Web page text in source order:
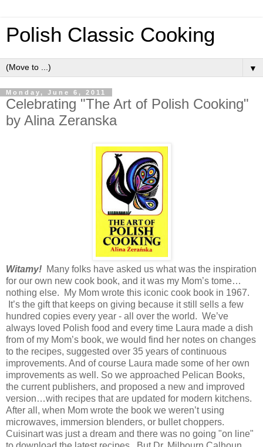
Polish Classic Cooking
▼
Monday, June 6, 2011
Celebrating "The Art of Polish Cooking"
by Alina Zeranska
Witamy! Many folks have asked us what was the inspiration
for our own new cook book, and it was my Mom’s tome…
nothing else. My Mom wrote this iconic cook book in 1967.
It’s the gift that keeps on giving because it still sells a few
hundred copies every year - all over the world. We’ve
always loved Polish food and every time Laura made a dish
from of my Mom’s book, we would find her notes on changes
to the recipes, suggested over 35 years of continuous
improvements. And of course Laura made some of her own
improvements as well. So we approached Pelican Books,
the current publishers, and proposed a new and improved
version…with recipes that are updated for modern kitchens.
After all, when Mom wrote the book we weren’t using
microwaves, immersion blenders, or bullet choppers.
Cuisinart was just a dream and there was no going "on line"